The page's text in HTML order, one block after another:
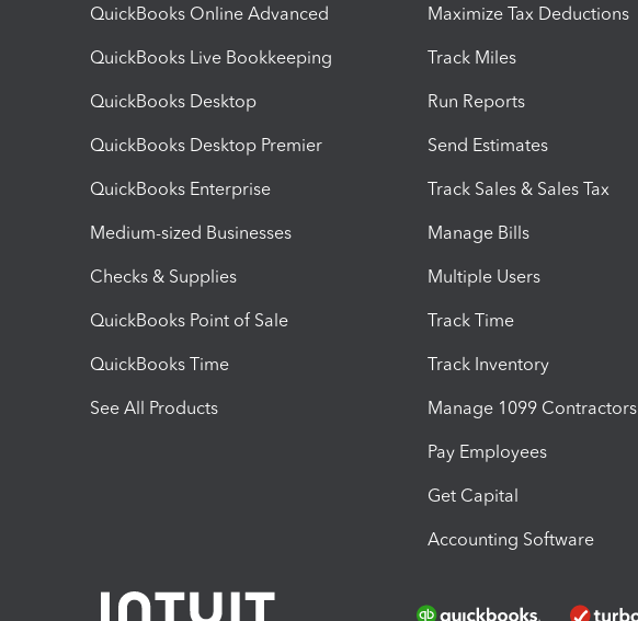
QuickBooks Online Advanced
QuickBooks Live Bookkeeping
QuickBooks Desktop
QuickBooks Desktop Premier
QuickBooks Enterprise
Medium-sized Businesses
Checks & Supplies
QuickBooks Point of Sale
QuickBooks Time
See All Products
Maximize Tax Deductions
Track Miles
Run Reports
Send Estimates
Track Sales & Sales Tax
Manage Bills
Multiple Users
Track Time
Track Inventory
Manage 1099 Contractors
Pay Employees
Get Capital
Accounting Software